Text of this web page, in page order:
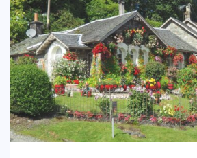
DIY / HOME
INDUSTRIAL/CONSTRUCTION
CONTACT